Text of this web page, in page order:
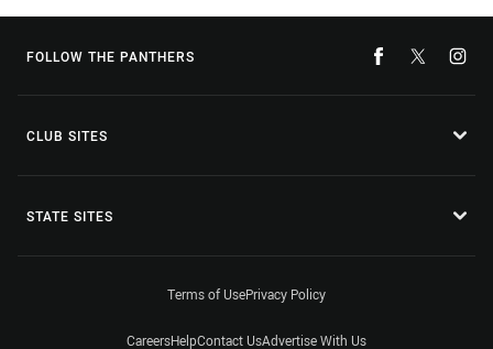
FOLLOW THE PANTHERS
CLUB SITES
STATE SITES
Terms of UsePrivacy Policy
CareersHelpContact UsAdvertise With Us